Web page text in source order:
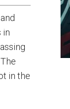
in
in the